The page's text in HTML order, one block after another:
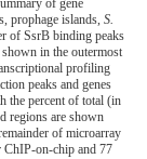
of gene
prophage islands, S.
of SsrB binding peaks
in the outermost
profiling
peaks and genes
the percent of total (in
regions are shown
of microarray
ChIP-on-chip and 77